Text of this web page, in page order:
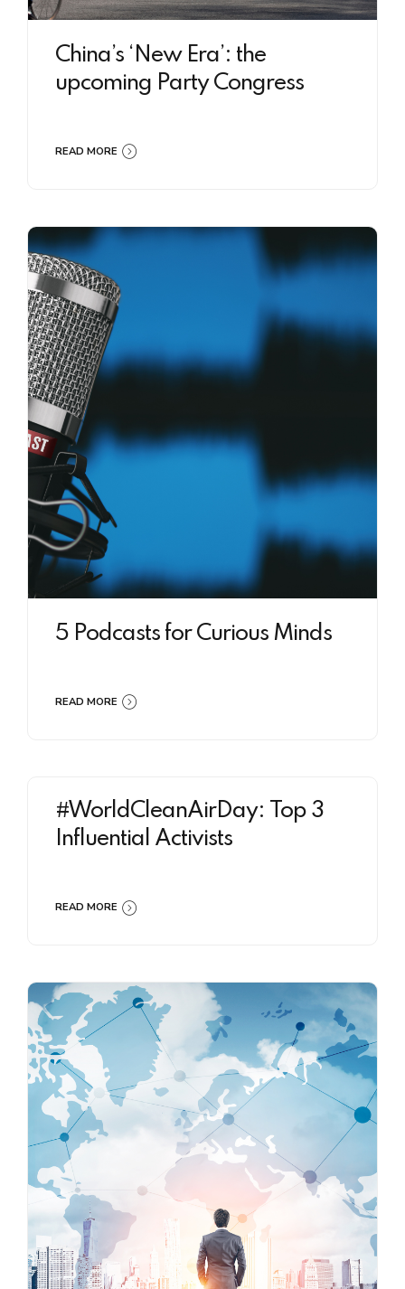
China’s ‘New Era’: the
upcoming Party Congress
READ MORE
5 Podcasts for Curious Minds
READ MORE
#WorldCleanAirDay: Top 3
Influential Activists
READ MORE